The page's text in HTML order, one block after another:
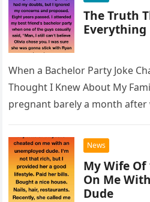
The Truth
Everything
When a Bachelor Party Joke
Thought I Knew About My
pregnant barely a month
News
My Wife Of
On Me
Dude